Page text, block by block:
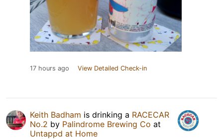
17 hours ago View Detailed Check-in
Keith Badham is drinking a RACECAR
No.2 by Palindrome Brewing Co at
Untappd at Home